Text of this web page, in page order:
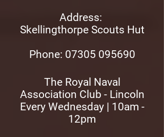
Address:
Skellingthorpe Scouts Hut
Phone: 07305 095690
The Royal Naval
Association Club - Lincoln
Every Wednesday | 10am -
12pm